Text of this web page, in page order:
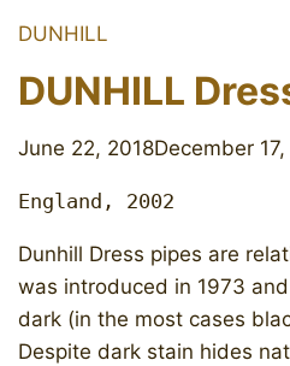
DUNHILL
DUNHILL
June 22, 2018December
England, 2002
Dunhill Dress pipes are
was introduced in 1973
dark (in the most cases
Despite dark stain hides